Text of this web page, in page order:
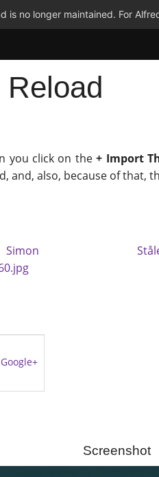
is no longer maintained. For
you click on the+ Import
also, because of that,
Simon
Google+
Screenshot